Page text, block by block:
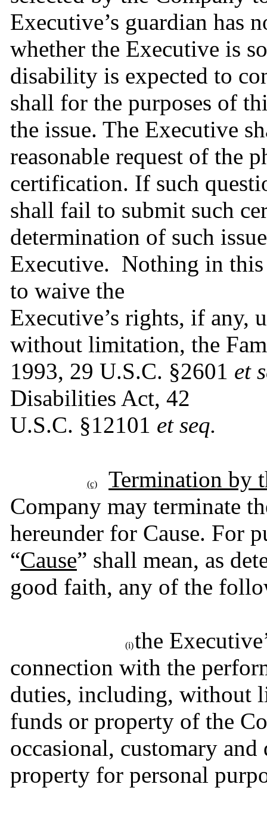
Executive’s guardian has
whether the Executive is
disability is expected to
shall for the purposes of
the issue. The Executive
reasonable request of the
certification. If such
shall fail to submit such
determination of such
Executive.  Nothing in
to waive the
Executive’s rights, if any,
without limitation, the
1993, 29 U.S.C. §2601 et
Disabilities Act, 42
U.S.C. §12101 et seq.
(c)
Termination by
Company may terminate
hereunder for Cause. For
“Cause” shall mean, as
good faith, any of the
(i)the
connection with the
duties, including, without
funds or property of the
occasional, customary
property for personal